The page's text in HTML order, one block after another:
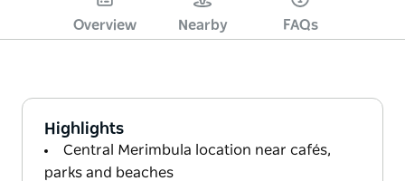
Overview Nearby FAQs
Highlights
Central Merimbula location near cafés,
parks and beaches